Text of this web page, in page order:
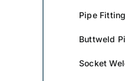
Pipe
Buttweld
Socket